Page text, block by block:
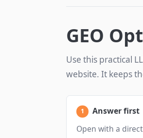
GEO
Use this practical
website. It keeps
Answer first
Open with a direct